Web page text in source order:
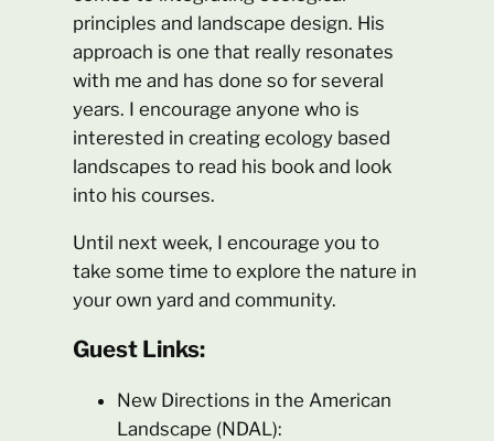
principles and landscape design. His
approach is one that really resonates
with me and has done so for several
years. I encourage anyone who is
interested in creating ecology based
landscapes to read his book and look
into his courses.
Until next week, I encourage you to
take some time to explore the nature in
your own yard and community.
Guest Links:
New Directions in the American
Landscape (NDAL):